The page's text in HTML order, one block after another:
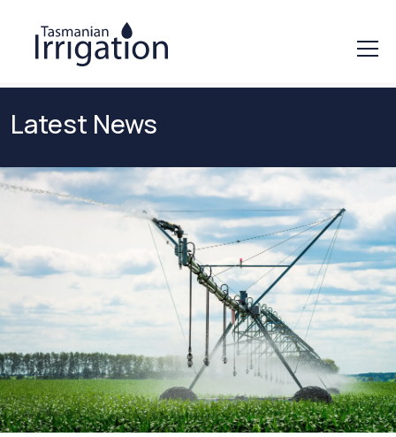
Latest News